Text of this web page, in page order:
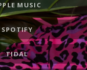
MUSIC
SPOTIFY
TIDAL